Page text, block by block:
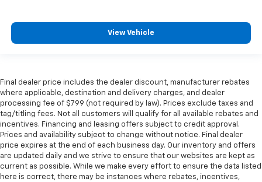
View Vehicle
Final dealer price includes the dealer discount, manufacturer rebates
where applicable, destination and delivery charges, and dealer
processing fee of $799 (not required by law). Prices exclude taxes and
tag/titling fees. Not all customers will qualify for all available rebates and
incentives. Financing and leasing offers subject to credit approval.
Prices and availability subject to change without notice. Final dealer
price expires at the end of each business day. Our inventory and offers
are updated daily and we strive to ensure that our websites are kept as
current as possible. While we make every effort to ensure the data listed
here is correct, there may be instances where rebates, incentives,